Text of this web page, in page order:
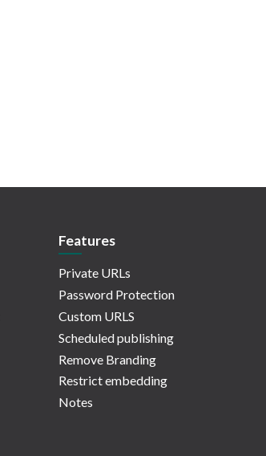
Features
Private URLs
Password Protection
Custom URLS
Scheduled publishing
Remove Branding
Restrict embedding
Notes